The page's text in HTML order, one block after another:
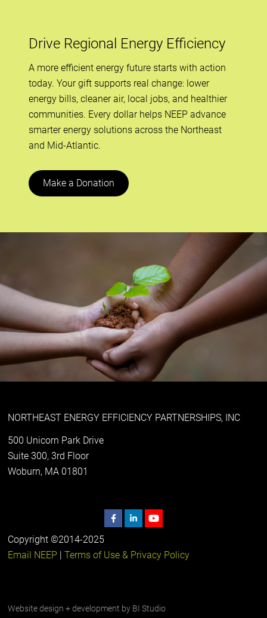
Drive Regional Energy Efficiency
A more efficient energy future starts with action
today. Your gift supports real change: lower
energy bills, cleaner air, local jobs, and healthier
communities. Every dollar helps NEEP advance
smarter energy solutions across the Northeast
and Mid-Atlantic.
Make a Donation
NORTHEAST ENERGY EFFICIENCY PARTNERSHIPS, INC
500 Unicorn Park Drive
Suite 300, 3rd Floor
Woburn, MA 01801
Copyright ©2014-2025
Email NEEP |Terms of Use & Privacy Policy
Website design + development by BI Studio